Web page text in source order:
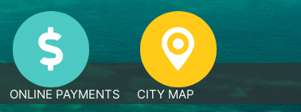
ONLINE PAYMENTS CITY MAP